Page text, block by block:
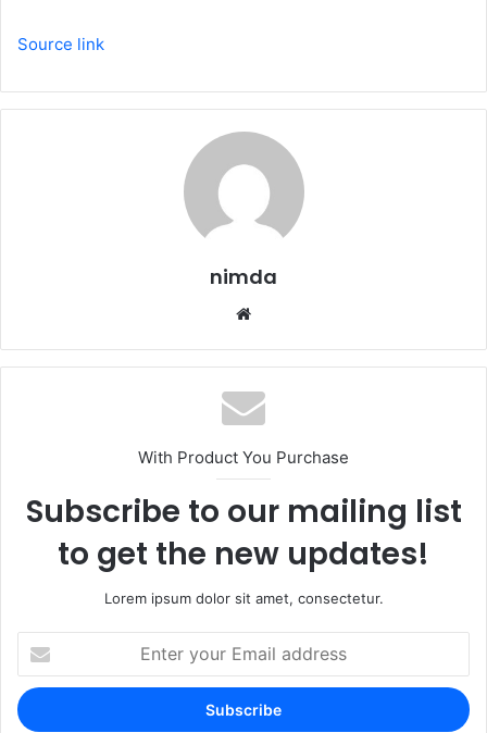
Source link
nimda
With Product You Purchase
Subscribe to our mailing list
to get the new updates!
Lorem ipsum dolor sit amet, consectetur.
your
Email
address